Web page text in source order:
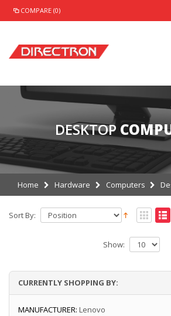
COMPARE (0)
DESKTOP
Home Hardware Computers
Sort By:
Show:
CURRENTLY SHOPPING BY:
MANUFACTURER: Lenovo